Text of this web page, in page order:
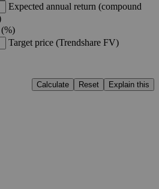
Expected annual return (compound
Target price (Trendshare FV)
Calculate
Reset Explain this